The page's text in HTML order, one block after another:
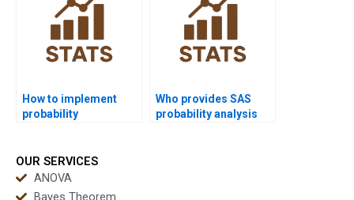
How to implement
probability
Who provides SAS
probability analysis
OUR SERVICES
ANOVA
Bayes Theorem